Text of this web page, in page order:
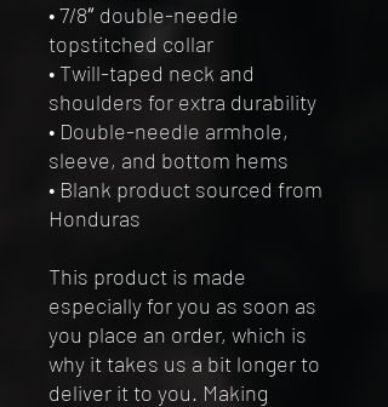
• 7/8″ double-needle
topstitched collar
• Twill-taped neck and
shoulders for extra durability
• Double-needle armhole,
sleeve, and bottom hems
• Blank product sourced from
Honduras
This product is made
especially for you as soon as
you place an order, which is
why it takes us a bit longer to
deliver it to you. Making